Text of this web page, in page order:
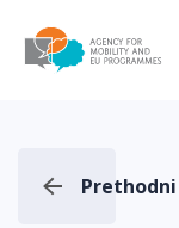
Prethodni